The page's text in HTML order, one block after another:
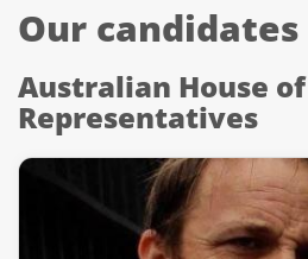
Our candidates
Australian House of
Representatives